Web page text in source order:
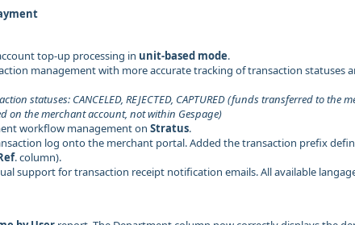
top-up processing in unit-based mode.
management with more accurate tracking of transaction statuses
statuses: CANCELED, REJECTED, CAPTURED (funds transferred to the
on the merchant account, not within Gespage)
workflow management on Stratus.
log onto the merchant portal. Added the transaction prefix
. column).
support for transaction receipt notification emails. All available